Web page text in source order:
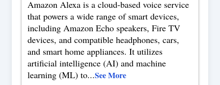
Amazon Alexa is a cloud-based voice service
that powers a wide range of smart devices,
including Amazon Echo speakers, Fire TV
devices, and compatible headphones, cars,
and smart home appliances. It utilizes
artificial intelligence (AI) and machine
learning (ML) to...See More